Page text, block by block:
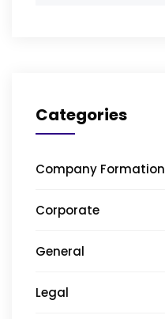
Categories
Company Formation
Corporate
General
Legal